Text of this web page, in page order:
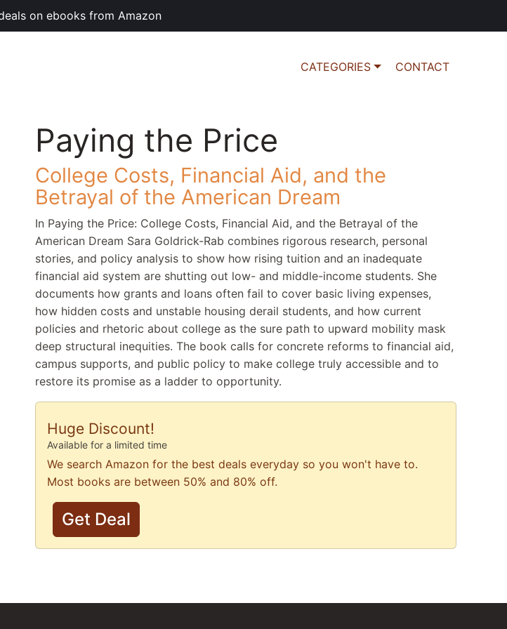
on ebooks from Amazon
CATEGORIES CONTACT
Paying the Price
College Costs, Financial Aid, and the
Betrayal of the American Dream
In Paying the Price: College Costs, Financial Aid, and the Betrayal of the
American Dream Sara Goldrick-Rab combines rigorous research, personal
stories, and policy analysis to show how rising tuition and an inadequate
financial aid system are shutting out low- and middle-income students. She
documents how grants and loans often fail to cover basic living expenses,
how hidden costs and unstable housing derail students, and how current
policies and rhetoric about college as the sure path to upward mobility mask
deep structural inequities. The book calls for concrete reforms to financial aid,
campus supports, and public policy to make college truly accessible and to
restore its promise as a ladder to opportunity.
Huge Discount!
Available for a limited time
We search Amazon for the best deals everyday so you won't have to.
Most books are between 50% and 80% off.
Get Deal